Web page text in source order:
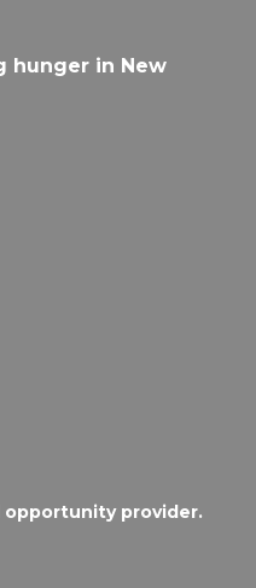
hunger in New
provider.